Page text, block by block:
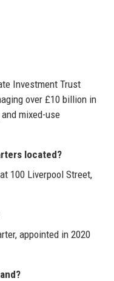
Investment Trust
over £10 billion in
mixed-use
located?
100 Liverpool Street,
appointed in 2020